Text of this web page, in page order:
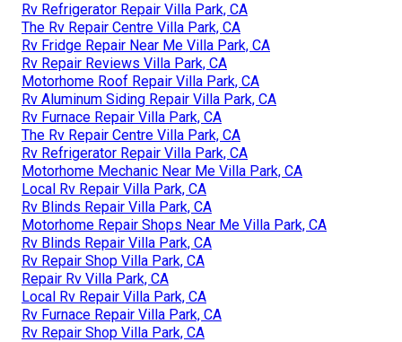
Rv Refrigerator Repair Villa Park, CA
The Rv Repair Centre Villa Park, CA
Rv Fridge Repair Near Me Villa Park, CA
Rv Repair Reviews Villa Park, CA
Motorhome Roof Repair Villa Park, CA
Rv Aluminum Siding Repair Villa Park, CA
Rv Furnace Repair Villa Park, CA
The Rv Repair Centre Villa Park, CA
Rv Refrigerator Repair Villa Park, CA
Motorhome Mechanic Near Me Villa Park, CA
Local Rv Repair Villa Park, CA
Rv Blinds Repair Villa Park, CA
Motorhome Repair Shops Near Me Villa Park, CA
Rv Blinds Repair Villa Park, CA
Rv Repair Shop Villa Park, CA
Repair Rv Villa Park, CA
Local Rv Repair Villa Park, CA
Rv Furnace Repair Villa Park, CA
Rv Repair Shop Villa Park, CA